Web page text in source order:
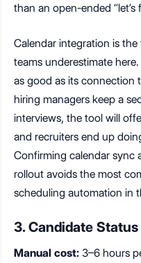
than an open-ended “let’s
Calendar integration is
teams underestimate
as good as its connection
hiring managers keep a
interviews, the tool will
and recruiters end up
Confirming calendar sync
rollout avoids the most
scheduling automation in
3. Candidate
Manual cost: 3–6 hours